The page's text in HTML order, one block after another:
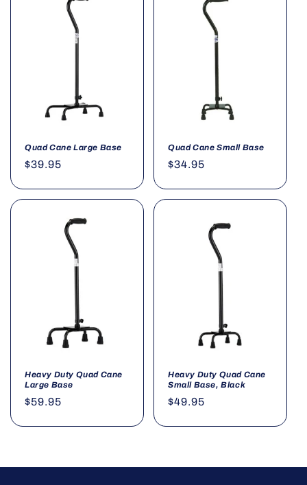
Quad Cane Large Base
Regular
$39.95
Quad Cane Small Base
Regular
$34.95
Heavy Duty Quad Cane
Large Base
Regular
$59.95
Heavy Duty Quad Cane
Small Base, Black
Regular
$49.95